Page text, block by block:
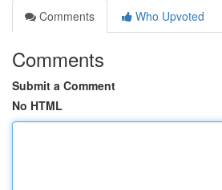
Comments
Who Upvoted
Comments
Submit a Comment
No HTML